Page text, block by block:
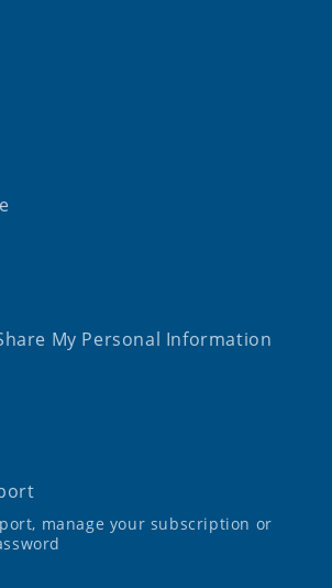
My Personal Information
manage your subscription or